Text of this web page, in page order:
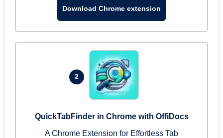
Download Chrome extension
2
QuickTabFinder in Chrome with OffiDocs
A Chrome Extension for Effortless Tab